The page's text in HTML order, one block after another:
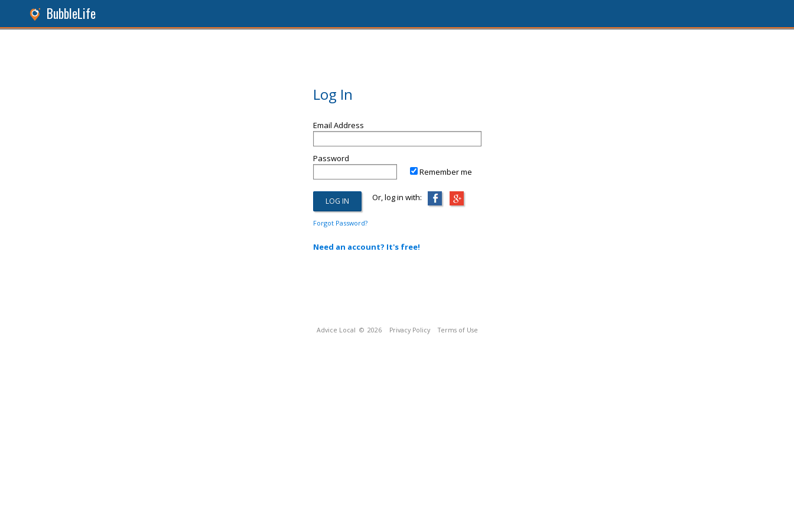
BubbleLife
Log In
Email Address
Password
Remember me
Or, log in with:
Forgot Password?
Need an account? It's free!
Advice Local © 2026 Privacy Policy Terms of Use